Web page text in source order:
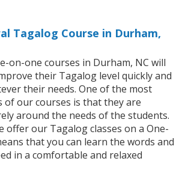
Tagalog Course in Durham,
on-one courses in Durham, NC will
their Tagalog level quickly and
their needs. One of the most
of our courses is that they are
around the needs of the students.
offer our Tagalog classes on a One-
that you can learn the words and
in a comfortable and relaxed